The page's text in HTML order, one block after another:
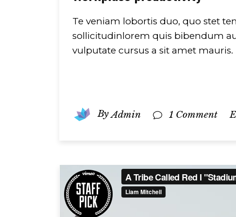
Te veniam lobortis duo, quo stet
sollicitudinlorem quis bibendum
vulputate cursus a sit amet mauris.
By Admin 1 Comment